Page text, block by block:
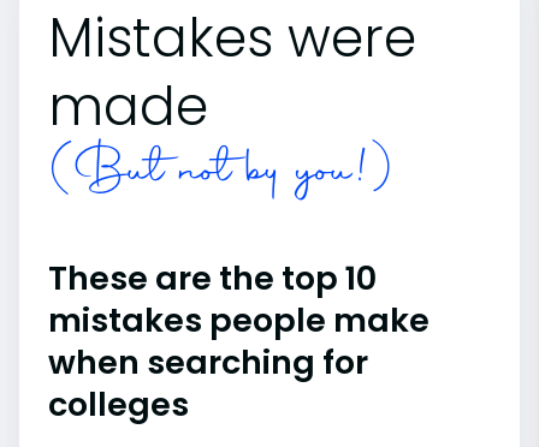
Mistakes were
made
(But not by you!)
These are the top 10
mistakes people make
when searching for
colleges